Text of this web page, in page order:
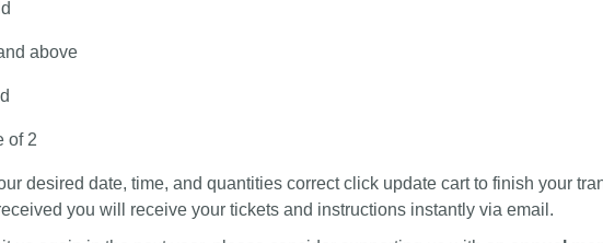
above
of 2
desired date, time, and quantities correct click update cart to finish your
you will receive your tickets and instructions instantly via email.